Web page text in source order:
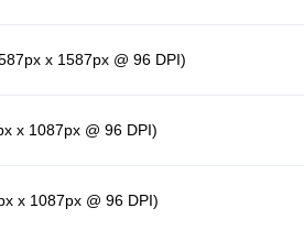
x 1587px @ 96 DPI)
x 1087px @ 96 DPI)
x 1087px @ 96 DPI)